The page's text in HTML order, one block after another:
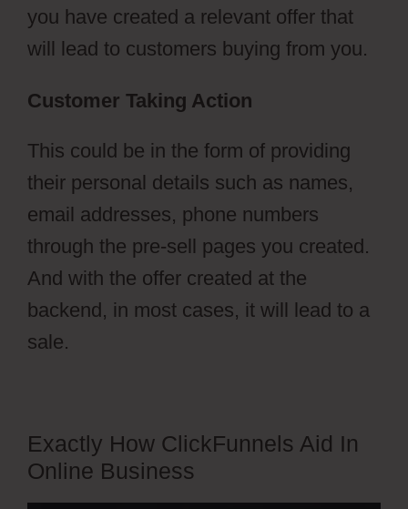
you have created a relevant offer that
will lead to customers buying from you.
Customer Taking Action
This could be in the form of providing
their personal details such as names,
email addresses, phone numbers
through the pre-sell pages you created.
And with the offer created at the
backend, in most cases, it will lead to a
sale.
Exactly How ClickFunnels Aid In
Online Business